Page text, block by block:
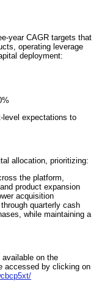
year CAGR targets that
operating leverage
deployment:
level expectations to
allocation, prioritizing:
the platform,
product expansion
acquisition
quarterly cash
while maintaining a
on the
accessed by clicking on